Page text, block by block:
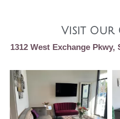
Visit Our
1312 West Exchange Pkwy,